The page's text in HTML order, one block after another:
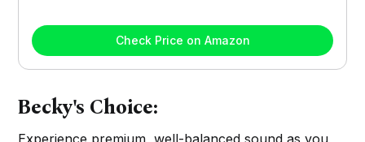
Check Price on Amazon
Becky's Choice:
Experience premium, well-balanced sound as you